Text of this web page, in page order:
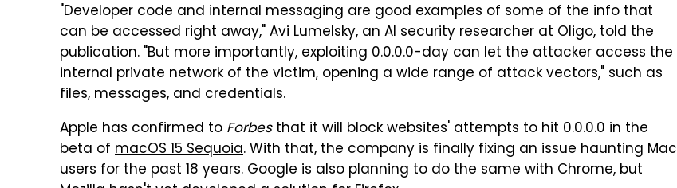
"Developer code and internal messaging are good examples of some of the info that
can be accessed right away," Avi Lumelsky, an AI security researcher at Oligo, told the
publication. "But more importantly, exploiting 0.0.0.0-day can let the attacker access the
internal private network of the victim, opening a wide range of attack vectors," such as
files, messages, and credentials.
Apple has confirmed to Forbesthat it will block websites' attempts to hit 0.0.0.0 in the
beta of macOS 15 Sequoia. With that, the company is finally fixing an issue haunting Mac
users for the past 18 years. Google is also planning to do the same with Chrome, but